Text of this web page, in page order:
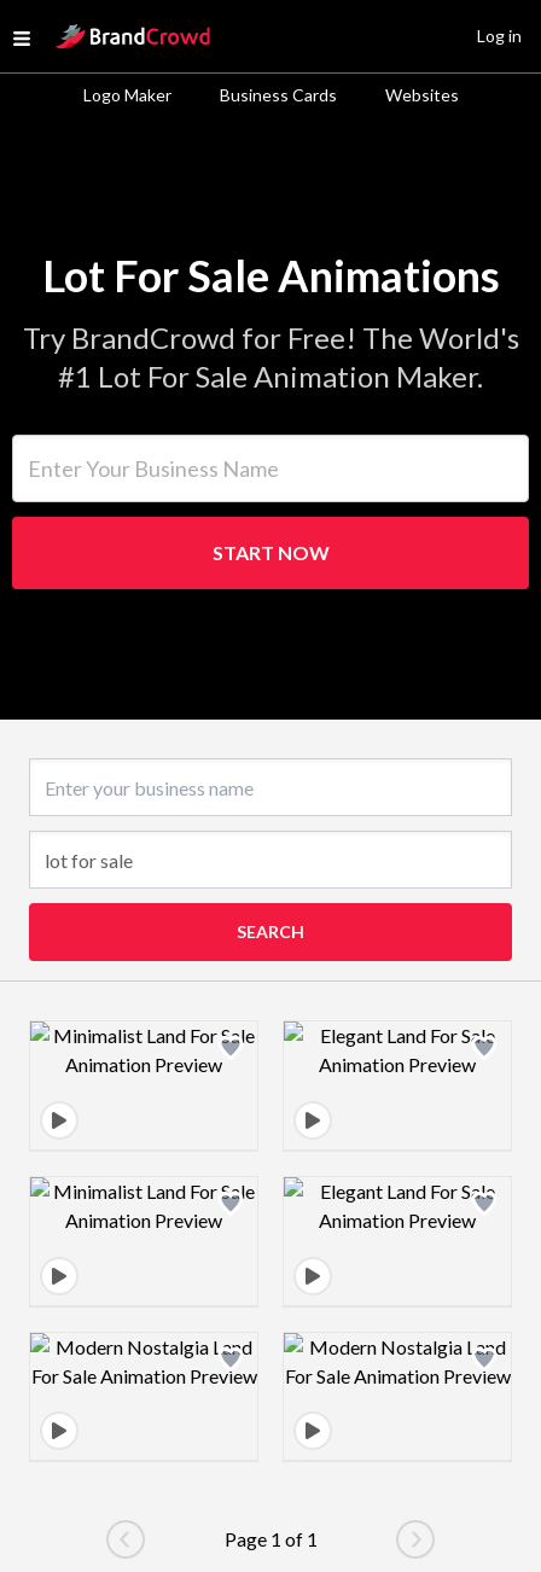
Open menu
Site Logo
Logo Maker Business Cards Websites
Log in
Lot For Sale Animations
Try BrandCrowd for Free! The World's
#1 Lot For Sale Animation Maker.
START NOW
SEARCH
Design preview image Design preview
Design preview image Design preview
Design preview image Design preview
Go to previous page
Page 1 of 1
Go to next